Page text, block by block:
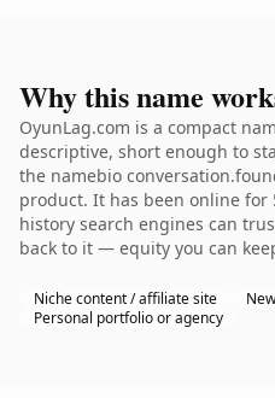
Why this name
OyunLag.com is a compact
descriptive, short enough to
the namebio
product. It has been online for
history search engines can
back to it — equity you can
Niche content / affiliate site
Personal portfolio or agency